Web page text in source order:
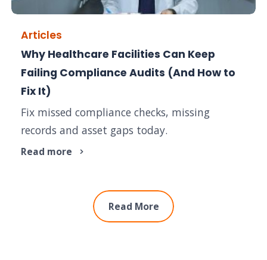
Articles
Why Healthcare Facilities Can Keep
Failing Compliance Audits (And How to
Fix It)
Fix missed compliance checks, missing
records and asset gaps today.
Read more
Read More